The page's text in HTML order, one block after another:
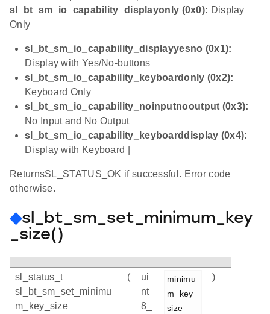
sl_bt_sm_io_capability_displayonly (0x0): Display
Only
sl_bt_sm_io_capability_displayyesno (0x1):
Display with Yes/No-buttons
sl_bt_sm_io_capability_keyboardonly (0x2):
Keyboard Only
sl_bt_sm_io_capability_noinputnooutput (0x3):
No Input and No Output
sl_bt_sm_io_capability_keyboarddisplay (0x4):
Display with Keyboard |
ReturnsSL_STATUS_OK if successful. Error code
otherwise.
◆sl_bt_sm_set_minimum_key
_size()
sl_status_t
sl_bt_sm_set_minimu
m_key_size
(
ui
nt
8_
minimu
m_key_
size
)